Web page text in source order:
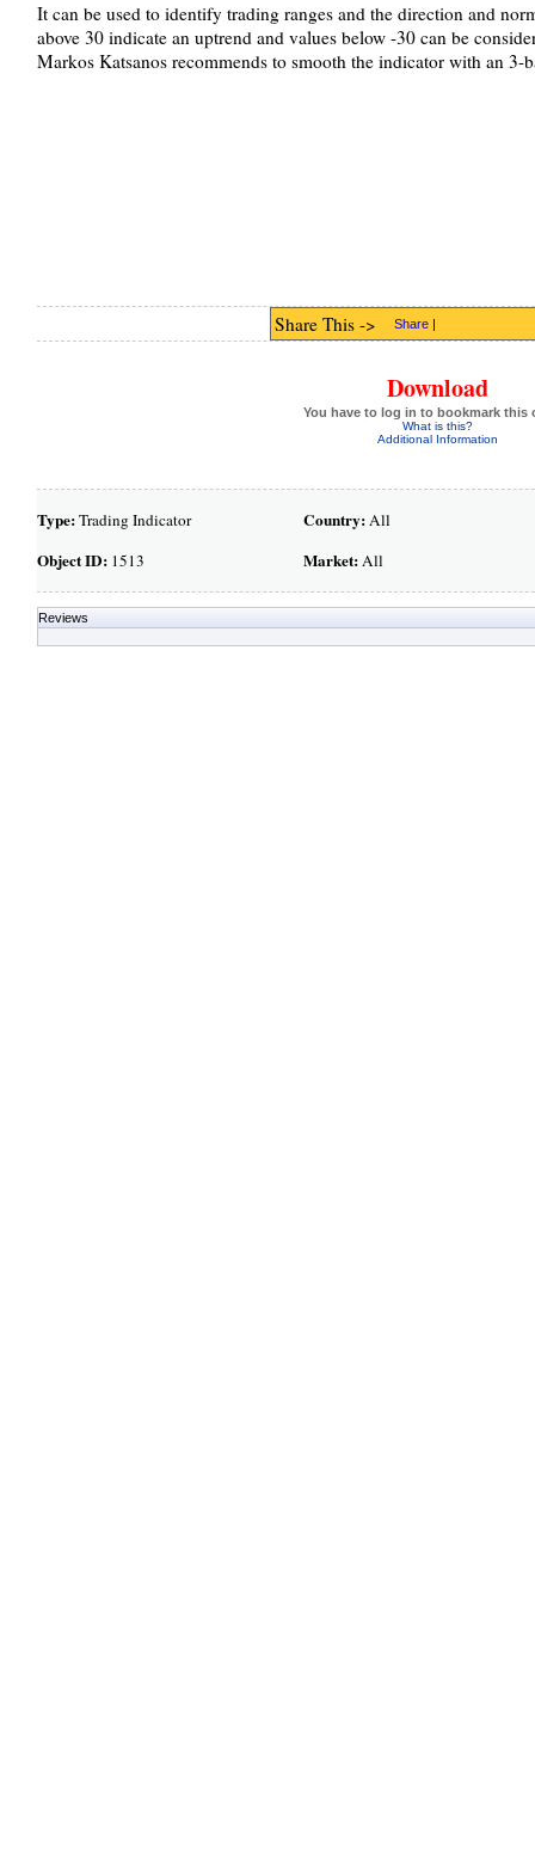
It can be used to identify trading ranges and the direction and
above 30 indicate an uptrend and values below -30 can be
Markos Katsanos recommends to smooth the indicator with an 3-
Share This -> Share |
Download
You have to log in to bookmark this
What is this?
Additional Information
Type:Trading Indicator
Object ID:1513
Country:All
Market:All
Reviews